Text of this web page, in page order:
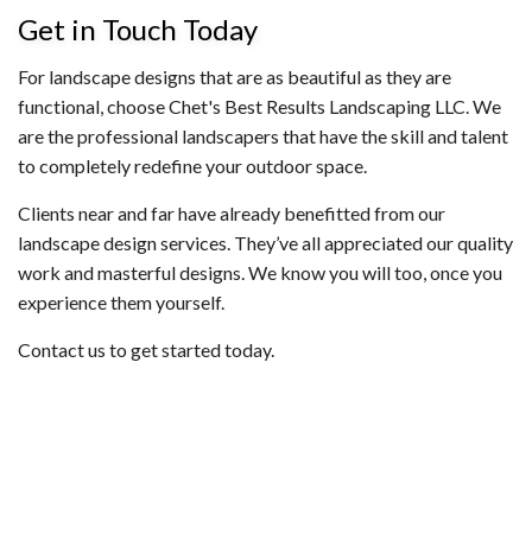
Get in Touch Today
For landscape designs that are as beautiful as they are
functional, choose Chet's Best Results Landscaping LLC. We
are the professional landscapers that have the skill and talent
to completely redefine your outdoor space.
Clients near and far have already benefitted from our
landscape design services. They’ve all appreciated our quality
work and masterful designs. We know you will too, once you
experience them yourself.
Contact us to get started today.